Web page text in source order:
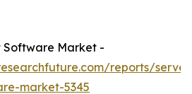
Market -
reports/
market-5345